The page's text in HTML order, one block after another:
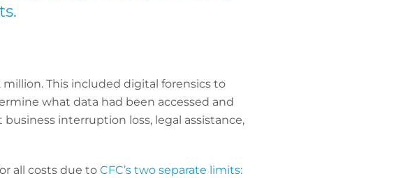
This included digital forensics to
what data had been accessed and
interruption loss, legal assistance,
all costs due to CFC’s two separate limits: